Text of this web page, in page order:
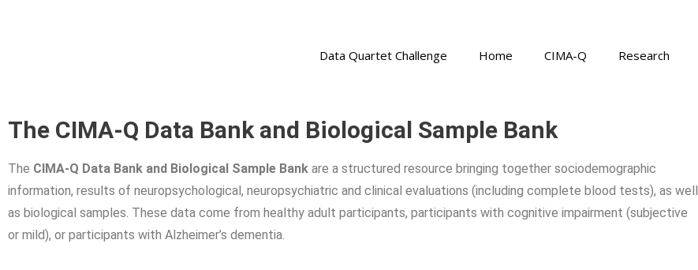
Data Quartet Challenge Home CIMA-Q Research
The CIMA-Q Data Bank and Biological Sample Bank
The CIMA-Q Data Bank and Biological Sample Bank are a structured resource bringing together sociodemographic
information, results of neuropsychological, neuropsychiatric and clinical evaluations (including complete blood tests), as well
as biological samples. These data come from healthy adult participants, participants with cognitive impairment (subjective
or mild), or participants with Alzheimer’s dementia.